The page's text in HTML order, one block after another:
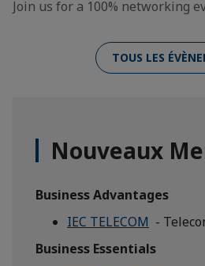
Join us for a 100% networking
TOUS LES
Nouveaux
Business Advantages
IEC TELECOM -
Business Essentials